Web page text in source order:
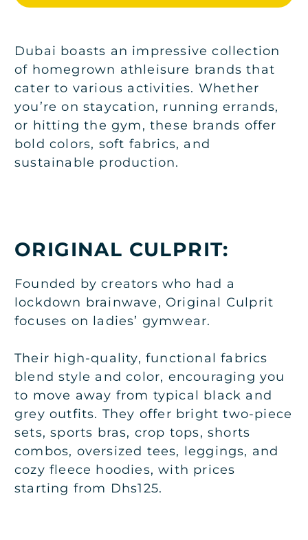
Dubai boasts an impressive collection
of homegrown athleisure brands that
cater to various activities. Whether
you’re on staycation, running errands,
or hitting the gym, these brands offer
bold colors, soft fabrics, and
sustainable production.
ORIGINAL CULPRIT:
Founded by creators who had a
lockdown brainwave, Original Culprit
focuses on ladies’ gymwear.
Their high-quality, functional fabrics
blend style and color, encouraging you
to move away from typical black and
grey outfits. They offer bright two-piece
sets, sports bras, crop tops, shorts
combos, oversized tees, leggings, and
cozy fleece hoodies, with prices
starting from Dhs125.